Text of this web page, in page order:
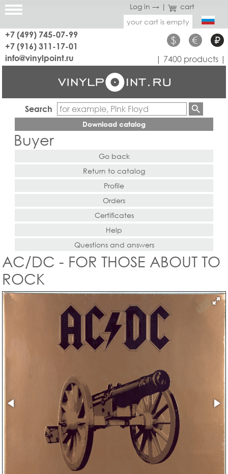
Log in → |
cart
your cart is empty
+7 (499) 745-07-99
+7 (916) 311-17-01
$ € ₽
info@vinylpoint.ru | 7400 products |
Search
Download catalog
Buyer
Go back
Return to catalog
Profile
Orders
Certificates
Help
Questions and answers
AC/DC - FOR THOSE ABOUT TO
ROCK